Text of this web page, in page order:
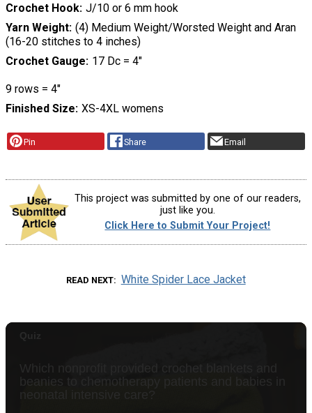
Crochet Hook J/10 or 6 mm hook
Yarn Weight (4) Medium Weight/Worsted Weight and Aran
(16-20 stitches to 4 inches)
Crochet Gauge 17 Dc = 4″
9 rows = 4″
Finished Size XS-4XL womens
Pin Share Email
This project was submitted by one of our readers,
just like you.
Click Here to Submit Your Project!
READ NEXT White Spider Lace Jacket